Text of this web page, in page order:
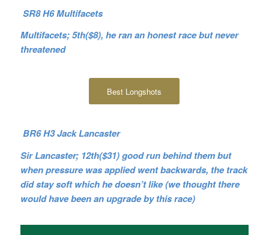
SR8 H6 Multifacets
Multifacets; 5th($8), he ran an honest race but never
threatened
Best Longshots
BR6 H3 Jack Lancaster
Sir Lancaster; 12th($31) good run behind them but
when pressure was applied went backwards, the track
did stay soft which he doesn’t like (we thought there
would have been an upgrade by this race)